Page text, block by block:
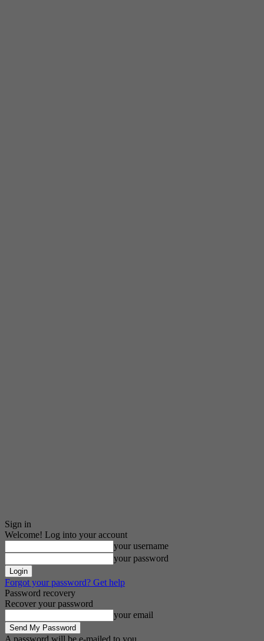
Sign in
Welcome! Log into your account
your username
your password
Forgot your password? Get help
Password recovery
Recover your password
your email
A password will be e-mailed to you.